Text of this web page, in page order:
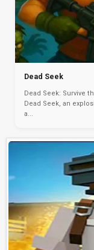
Dead Seek
Dead Seek: Survive
Dead Seek, an
a...